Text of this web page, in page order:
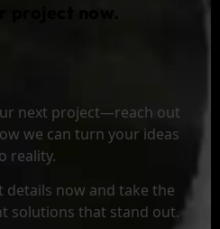
next project—reach out
we can turn your ideas
reality.
details now and take the
solutions that stand out.